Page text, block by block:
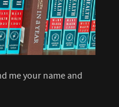
me your name and